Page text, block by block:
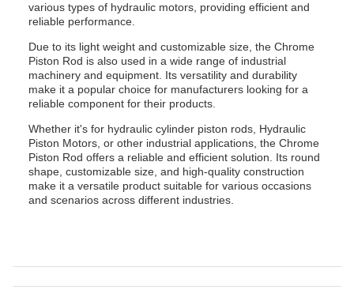
various types of hydraulic motors, providing efficient and
reliable performance.
Due to its light weight and customizable size, the Chrome
Piston Rod is also used in a wide range of industrial
machinery and equipment. Its versatility and durability
make it a popular choice for manufacturers looking for a
reliable component for their products.
Whether it's for hydraulic cylinder piston rods, Hydraulic
Piston Motors, or other industrial applications, the Chrome
Piston Rod offers a reliable and efficient solution. Its round
shape, customizable size, and high-quality construction
make it a versatile product suitable for various occasions
and scenarios across different industries.